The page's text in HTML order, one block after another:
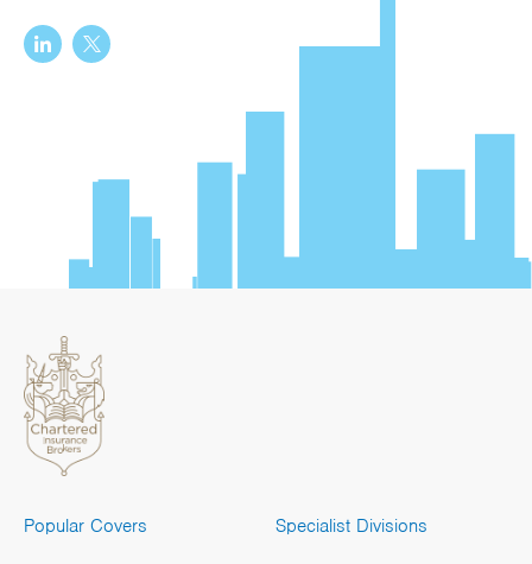
Popular Covers Specialist Divisions